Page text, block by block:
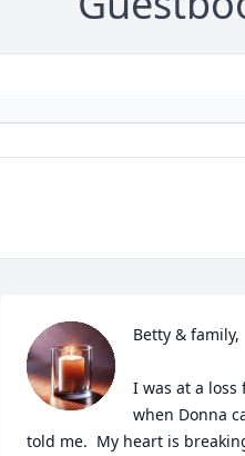
Betty & family,
I was at a loss
when Donna
told me.  My heart is